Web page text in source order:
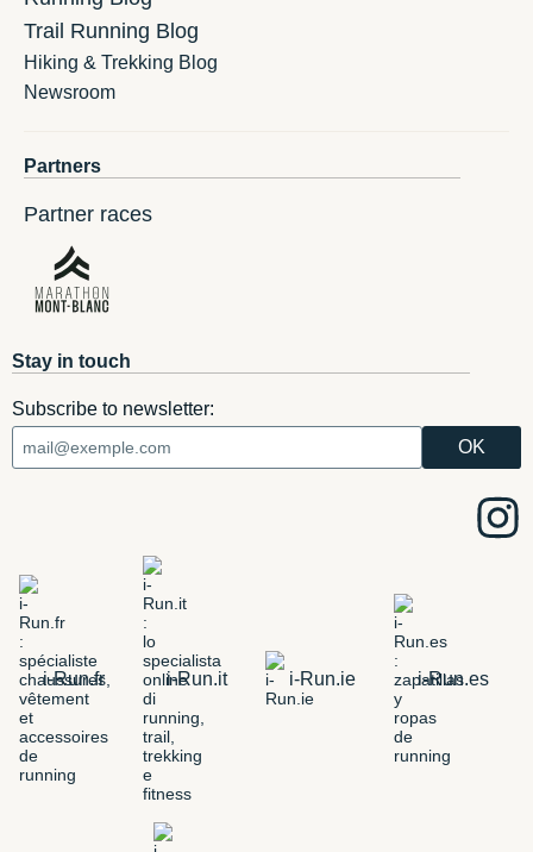
Trail Running Blog
Hiking & Trekking Blog
Newsroom
Partners
Partner races
Stay in touch
Subscribe to newsletter:
i-Run.fr i-Run.it i-Run.ie i-Run.es